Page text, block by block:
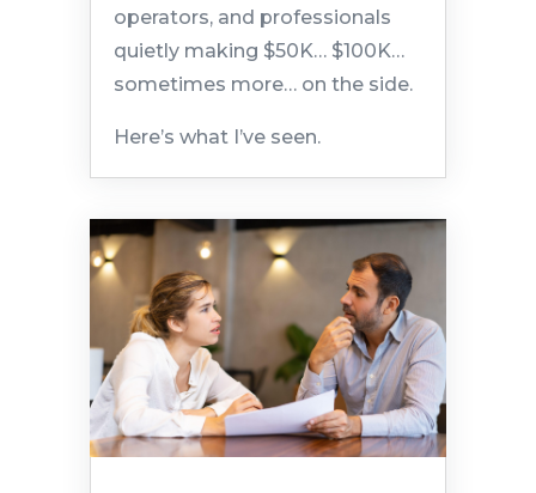
operators, and professionals
quietly making $50K… $100K…
sometimes more… on the side.
Here’s what I’ve seen.